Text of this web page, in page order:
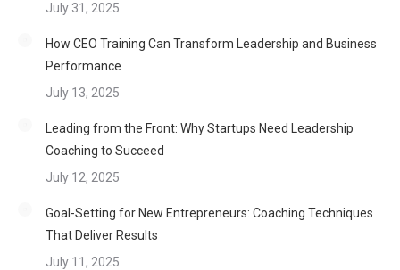
July 31, 2025
How CEO Training Can Transform Leadership and Business
Performance
July 13, 2025
Leading from the Front: Why Startups Need Leadership
Coaching to Succeed
July 12, 2025
Goal-Setting for New Entrepreneurs: Coaching Techniques
That Deliver Results
July 11, 2025